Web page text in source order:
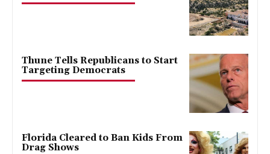
Thune Tells Republicans to Start
Targeting Democrats
Florida Cleared to Ban Kids From
Drag Shows